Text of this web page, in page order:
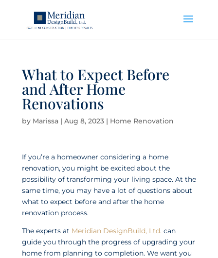
What to Expect Before
and After Home
Renovations
by Marissa| Aug 8, 2023| Home Renovation
If you’re a homeowner considering a home
renovation, you might be excited about the
possibility of transforming your living space. At the
same time, you may have a lot of questions about
what to expect before and after the home
renovation process.
The experts at Meridian DesignBuild, Ltd. can
guide you through the progress of upgrading your
home from planning to completion. We want you